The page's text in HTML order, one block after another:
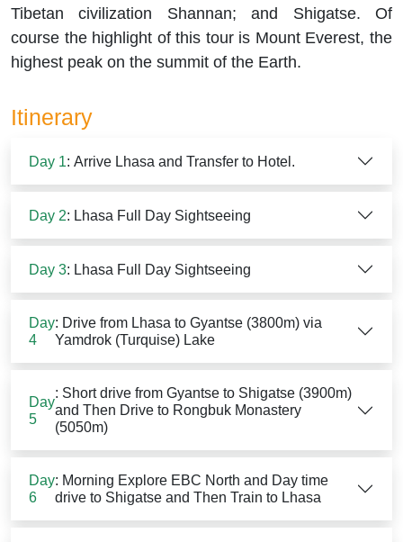
Tibetan civilization Shannan; and Shigatse. Of
course the highlight of this tour is Mount Everest, the
highest peak on the summit of the Earth.
Itinerary
Day 1: Arrive Lhasa and Transfer to Hotel.
Day 2: Lhasa Full Day Sightseeing
Day 3: Lhasa Full Day Sightseeing
Day
4
: Drive from Lhasa to Gyantse (3800m) via
Yamdrok (Turquise) Lake
Day
5
: Short drive from Gyantse to Shigatse (3900m)
and Then Drive to Rongbuk Monastery
(5050m)
Day
6
: Morning Explore EBC North and Day time
drive to Shigatse and Then Train to Lhasa